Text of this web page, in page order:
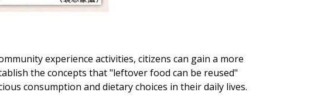
experience activities, citizens can gain a more
the concepts that "leftover food can be reused"
consumption and dietary choices in their daily lives.